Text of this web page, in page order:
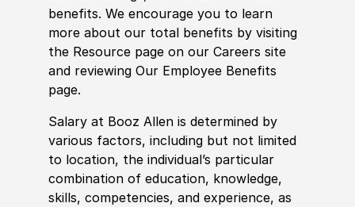
benefits. We encourage you to learn
more about our total benefits by visiting
the Resource page on our Careers site
and reviewing Our Employee Benefits
page.
Salary at Booz Allen is determined by
various factors, including but not limited
to location, the individual’s particular
combination of education, knowledge,
skills, competencies, and experience, as